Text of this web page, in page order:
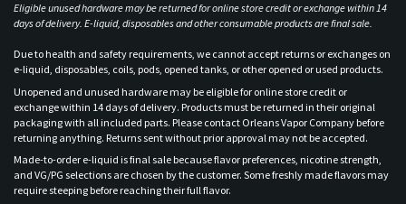
Eligible unused hardware may be returned for online store credit or exchange within 14
days of delivery. E-liquid, disposables and other consumable products are final sale.
Due to health and safety requirements, we cannot accept returns or exchanges on
e-liquid, disposables, coils, pods, opened tanks, or other opened or used products.
Unopened and unused hardware may be eligible for online store credit or
exchange within 14 days of delivery. Products must be returned in their original
packaging with all included parts. Please contact Orleans Vapor Company before
returning anything. Returns sent without prior approval may not be accepted.
Made-to-order e-liquid is final sale because flavor preferences, nicotine strength,
and VG/PG selections are chosen by the customer. Some freshly made flavors may
require steeping before reaching their full flavor.